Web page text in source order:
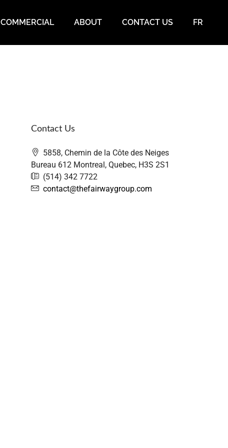
COMMERCIAL ABOUT CONTACT US FR
Contact Us
5858, Chemin de la Côte des Neiges
Bureau 612 Montreal, Quebec, H3S 2S1
(514) 342 7722
contact@thefairwaygroup.com